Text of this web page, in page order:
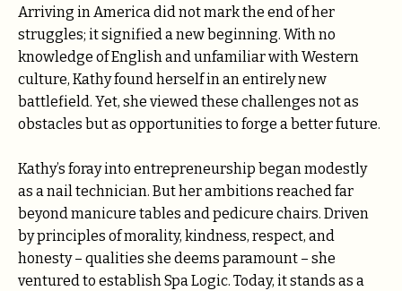
Arriving in America did not mark the end of her
struggles; it signified a new beginning. With no
knowledge of English and unfamiliar with Western
culture, Kathy found herself in an entirely new
battlefield. Yet, she viewed these challenges not as
obstacles but as opportunities to forge a better future.
Kathy’s foray into entrepreneurship began modestly
as a nail technician. But her ambitions reached far
beyond manicure tables and pedicure chairs. Driven
by principles of morality, kindness, respect, and
honesty – qualities she deems paramount – she
ventured to establish Spa Logic. Today, it stands as a